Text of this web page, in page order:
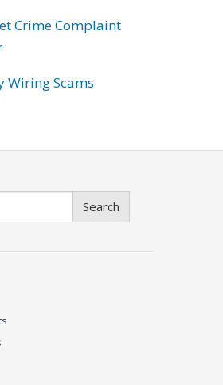
Crime Complaint
Wiring Scams
Search